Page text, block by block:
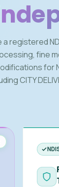
a registered
fine
for
CITY